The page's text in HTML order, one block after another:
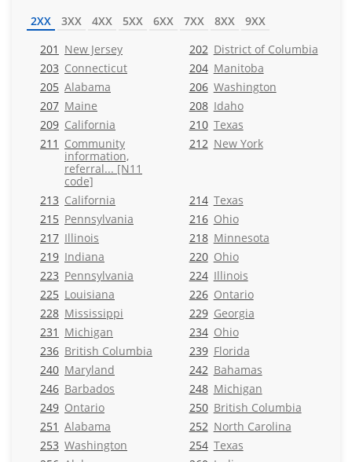
2XX 3XX 4XX 5XX 6XX 7XX 8XX
9XX
201 New Jersey 202 District of Columbia
203 Connecticut 204 Manitoba
205 Alabama 206 Washington
207 Maine 208 Idaho
209 California 210 Texas
211 Community
information,
referral... [N11
code]
212 New York
213 California 214 Texas
215 Pennsylvania 216 Ohio
217 Illinois 218 Minnesota
219 Indiana 220 Ohio
223 Pennsylvania 224 Illinois
225 Louisiana 226 Ontario
228 Mississippi 229 Georgia
231 Michigan 234 Ohio
236 British Columbia 239 Florida
240 Maryland 242 Bahamas
246 Barbados 248 Michigan
249 Ontario 250 British Columbia
251 Alabama 252 North Carolina
253 Washington 254 Texas